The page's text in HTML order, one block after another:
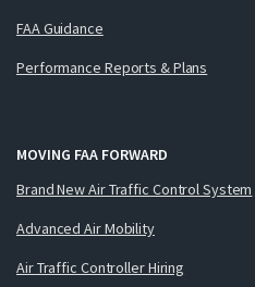
FAA Guidance
Performance Reports & Plans
MOVING FAA FORWARD
Brand New Air Traffic Control System
Advanced Air Mobility
Air Traffic Controller Hiring